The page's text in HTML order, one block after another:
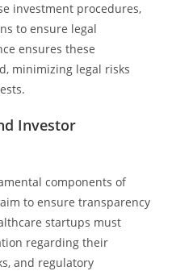
investment procedures,
to ensure legal
ensures these
minimizing legal risks
Investor
components of
to ensure transparency
startups must
regarding their
and regulatory